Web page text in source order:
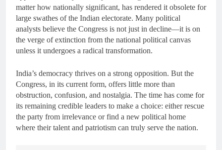
matter how nationally significant, has rendered it obsolete for
large swathes of the Indian electorate. Many political
analysts believe the Congress is not just in decline—it is on
the verge of extinction from the national political canvas
unless it undergoes a radical transformation.
India’s democracy thrives on a strong opposition. But the
Congress, in its current form, offers little more than
obstruction, confusion, and nostalgia. The time has come for
its remaining credible leaders to make a choice: either rescue
the party from irrelevance or find a new political home
where their talent and patriotism can truly serve the nation.